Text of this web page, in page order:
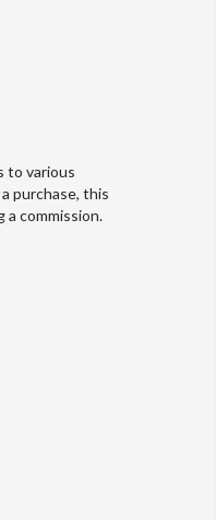
to various
purchase, this
a commission.